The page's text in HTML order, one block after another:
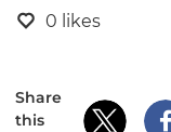
0 likes
Share
this